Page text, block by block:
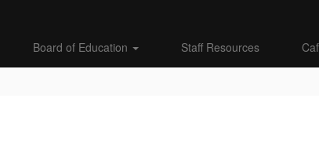
Board of Education Staff Resources